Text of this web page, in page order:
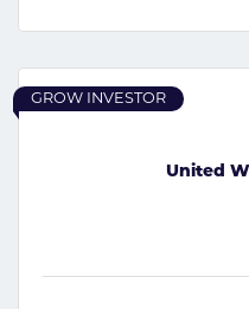
United
GROW INVESTOR